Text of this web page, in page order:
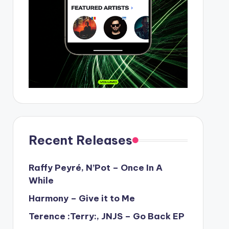
Recent Releases
Raffy Peyré, N’Pot – Once In A
While
Harmony – Give it to Me
Terence :Terry:, JNJS – Go Back EP